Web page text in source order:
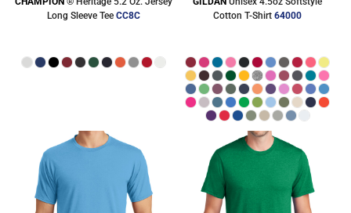
Long Sleeve Tee CC8C
Cotton T-Shirt 64000